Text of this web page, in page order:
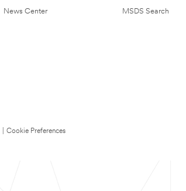
News Center MSDS Search
Cookie Preferences